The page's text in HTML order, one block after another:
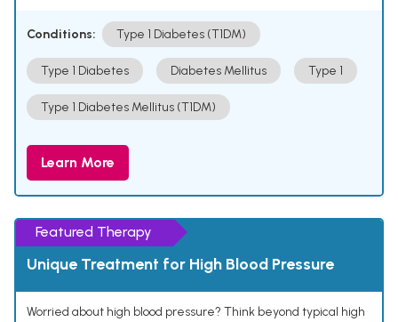
Conditions: Type 1 Diabetes (T1DM)
Type 1 Diabetes Diabetes Mellitus Type 1
Type 1 Diabetes Mellitus (T1DM)
Learn More
Featured Therapy
Unique Treatment for High Blood Pressure
Worried about high blood pressure? Think beyond typical high